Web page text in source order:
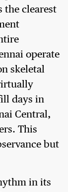
the clearest
operate
skeletal
days in
Central,
This
but
in its